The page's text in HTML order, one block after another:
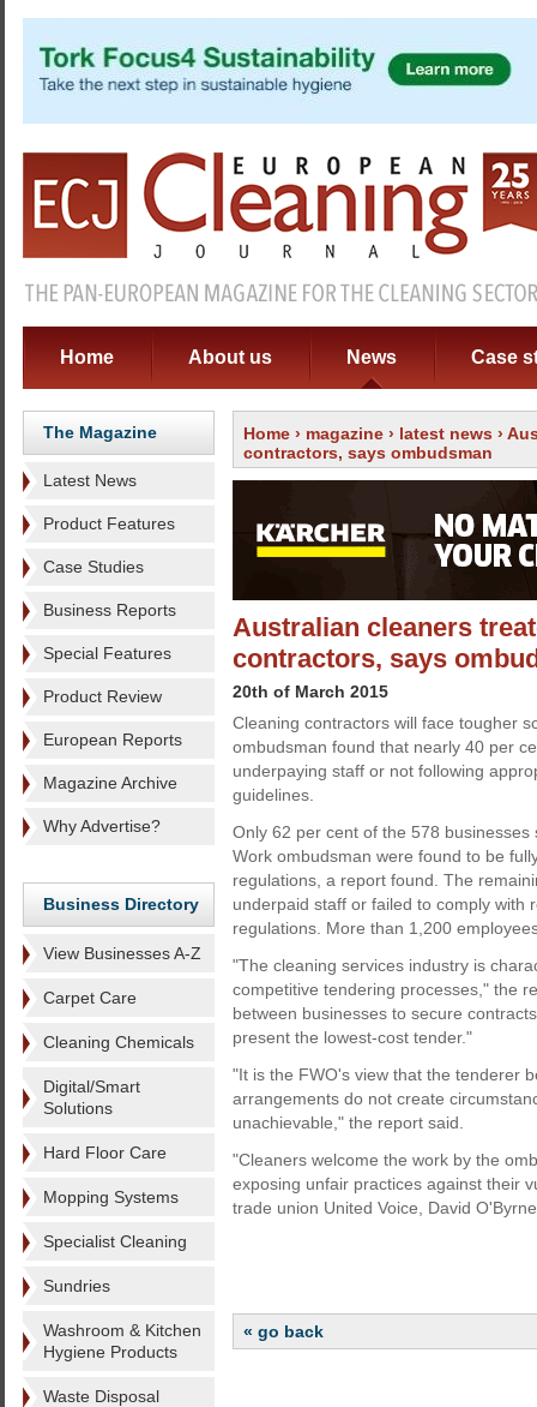
Home About us News Case
The Magazine
Latest News
Product Features
Case Studies
Business Reports
Special Features
Product Review
European Reports
Magazine Archive
Why Advertise?
Business Directory
View Businesses A-Z
Carpet Care
Cleaning Chemicals
Digital/Smart
Solutions
Hard Floor Care
Mopping Systems
Specialist Cleaning
Sundries
Washroom & Kitchen
Hygiene Products
Waste Disposal
Home › magazine › latest news ›
contractors, says ombudsman
Australian cleaners
contractors, says
20th of March 2015
Cleaning contractors will face tougher
ombudsman found that nearly 40 per
underpaying staff or not following
guidelines.
Only 62 per cent of the 578 businesses
Work ombudsman were found to be
regulations, a report found. The
underpaid staff or failed to comply with
regulations. More than 1,200
"The cleaning services industry is
competitive tendering processes," the
between businesses to secure
present the lowest-cost tender."
"It is the FWO's view that the tenderer
arrangements do not create
unachievable," the report said.
"Cleaners welcome the work by the
exposing unfair practices against their
trade union United Voice, David
« go back